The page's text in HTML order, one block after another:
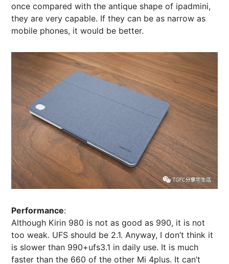
once compared with the antique shape of ipadmini,
they are very capable. If they can be as narrow as
mobile phones, it would be better.
Performance:
Although Kirin 980 is not as good as 990, it is not
too weak. UFS should be 2.1. Anyway, I don’t think it
is slower than 990+ufs3.1 in daily use. It is much
faster than the 660 of the other Mi 4plus. It can’t